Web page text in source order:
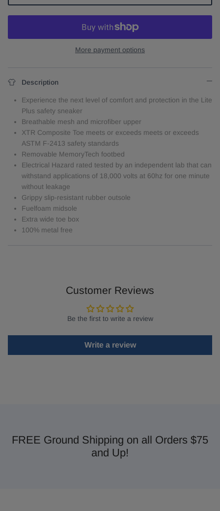
More payment options
Description
Experience the next level of comfort and protection in the Lite
Plus safety sneaker
Breathable mesh and microfiber upper
XTR Composite Toe meets or exceeds meets or exceeds
ASTM F-2413 safety standards
Removable MemoryTech footbed
Electrical Hazard rated tested by an independent lab that can
withstand applications of 18,000 volts at 60hz for one minute
without leakage
Grippy slip-resistant rubber outsole
Fuelfoam midsole
Extra wide toe box
100% metal free
Customer Reviews
Be the first to write a review
Write a review
FREE Ground Shipping on all Orders $75
and Up!